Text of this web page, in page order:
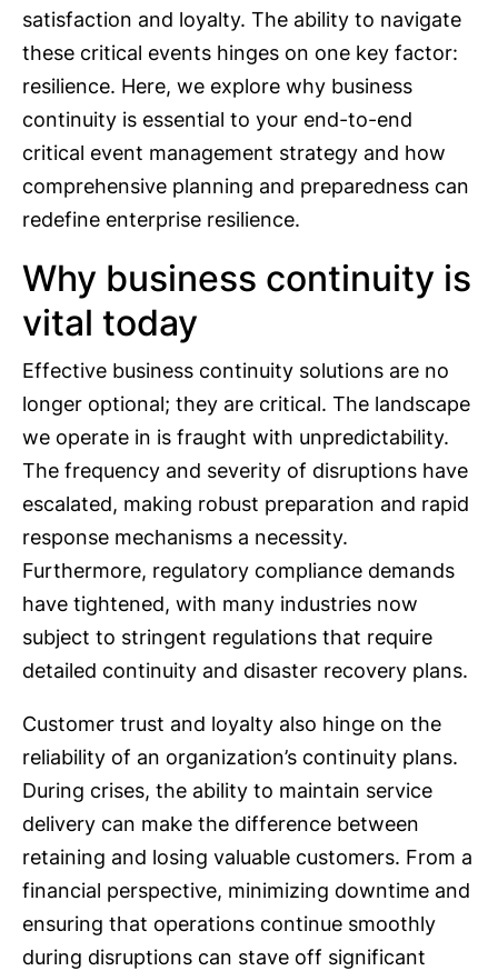
satisfaction and loyalty. The ability to navigate
these critical events hinges on one key factor:
resilience. Here, we explore why business
continuity is essential to your end-to-end
critical event management strategy and how
comprehensive planning and preparedness can
redefine enterprise resilience.
Why business continuity is
vital today
Effective business continuity solutions are no
longer optional; they are critical. The landscape
we operate in is fraught with unpredictability.
The frequency and severity of disruptions have
escalated, making robust preparation and rapid
response mechanisms a necessity.
Furthermore, regulatory compliance demands
have tightened, with many industries now
subject to stringent regulations that require
detailed continuity and disaster recovery plans.
Customer trust and loyalty also hinge on the
reliability of an organization’s continuity plans.
During crises, the ability to maintain service
delivery can make the difference between
retaining and losing valuable customers. From a
financial perspective, minimizing downtime and
ensuring that operations continue smoothly
during disruptions can stave off significant